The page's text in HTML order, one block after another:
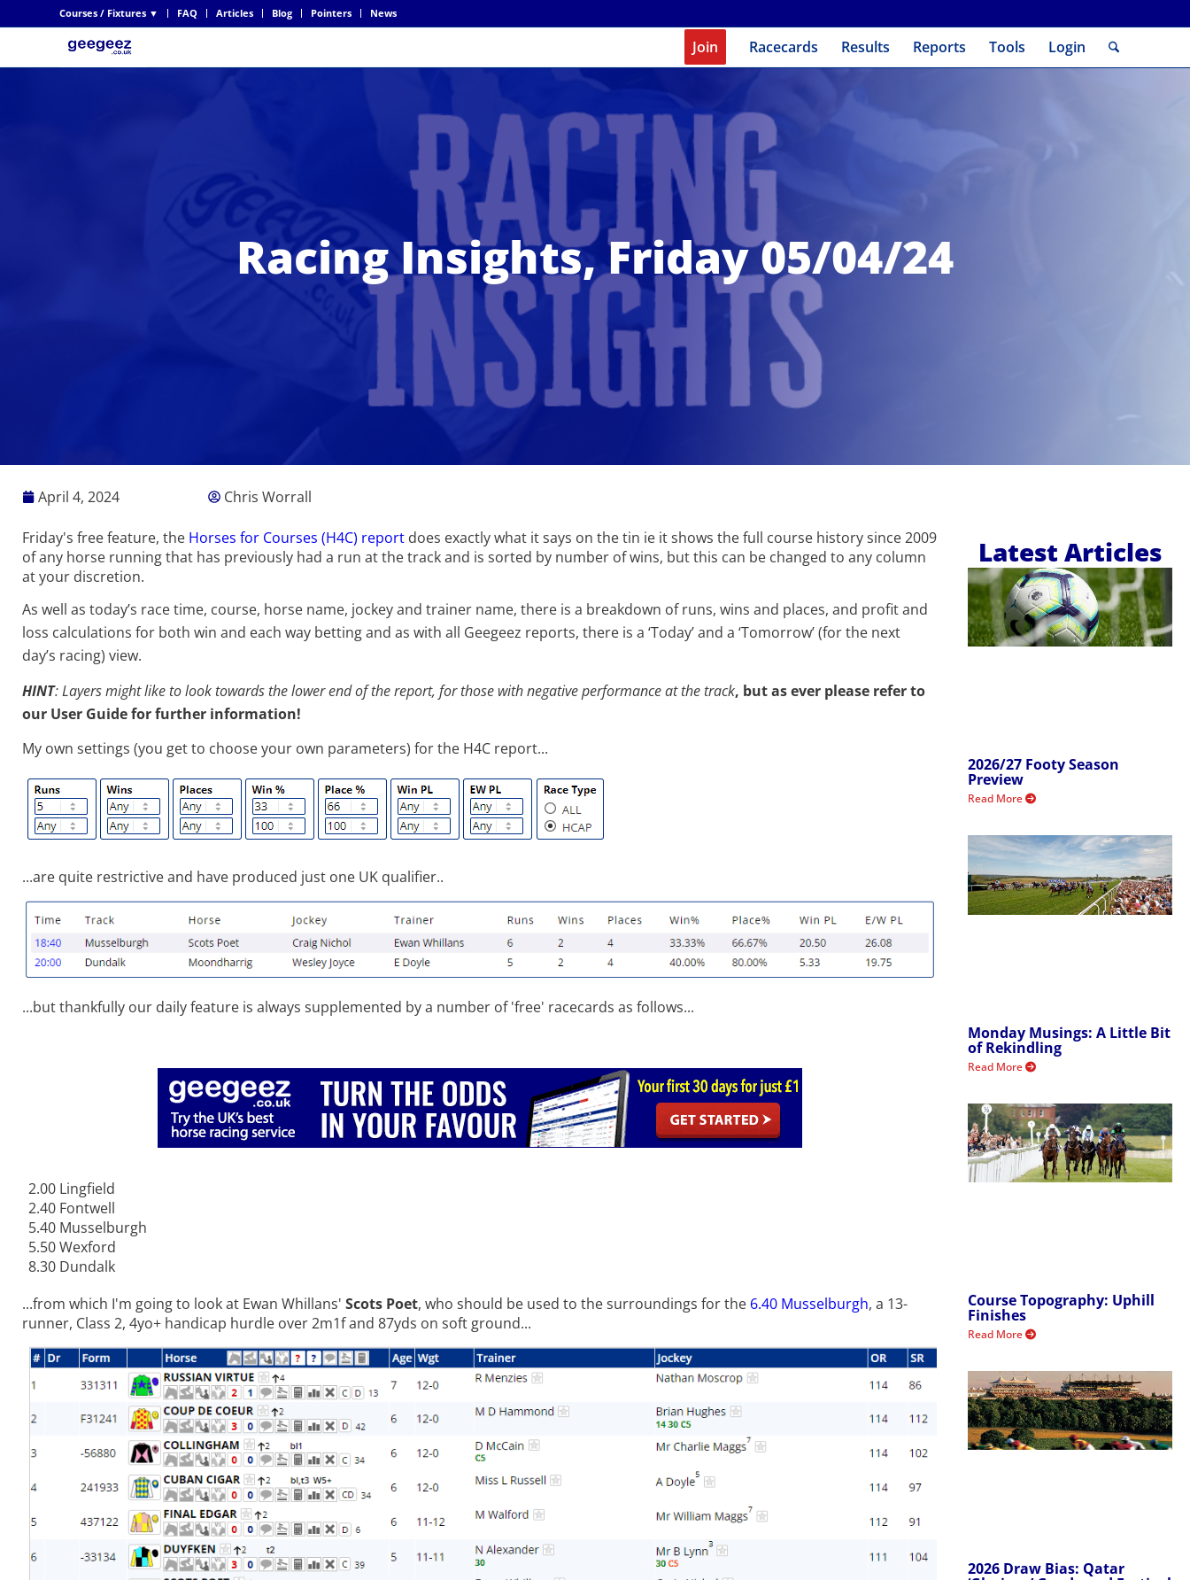
Courses / Fixtures ▼ FAQ Articles Blog Pointers News
Join Racecards Results Reports Tools Login
Racing Insights, Friday 05/04/24
April 4, 2024 Chris Worrall
Friday's free feature, the Horses for Courses (H4C) report does exactly what it says on the tin ie it shows the full course history since 2009
of any horse running that has previously had a run at the track and is sorted by number of wins, but this can be changed to any column
at your discretion.
As well as today’s race time, course, horse name, jockey and trainer name, there is a breakdown of runs, wins and places, and profit and
loss calculations for both win and each way betting and as with all Geegeez reports, there is a ‘Today’ and a ‘Tomorrow’ (for the next
day’s racing) view.
HINT: Layers might like to look towards the lower end of the report, for those with negative performance at the track, but as ever please refer to
our User Guidefor further information!
My own settings (you get to choose your own parameters) for the H4C report...
...are quite restrictive and have produced just one UK qualifier..
...but thankfully our daily feature is always supplemented by a number of 'free' racecards as follows...
2.00 Lingfield
2.40 Fontwell
5.40 Musselburgh
5.50 Wexford
8.30 Dundalk
...from which I'm going to look at Ewan Whillans' Scots Poet, who should be used to the surroundings for the 6.40 Musselburgh, a 13-
runner, Class 2, 4yo+ handicap hurdle over 2m1f and 87yds on soft ground...
Latest Articles
2026/27 Footy Season
Preview
Read More
Monday Musings: A Little Bit
of Rekindling
Read More
Course Topography: Uphill
Finishes
Read More
2026 Draw Bias: Qatar